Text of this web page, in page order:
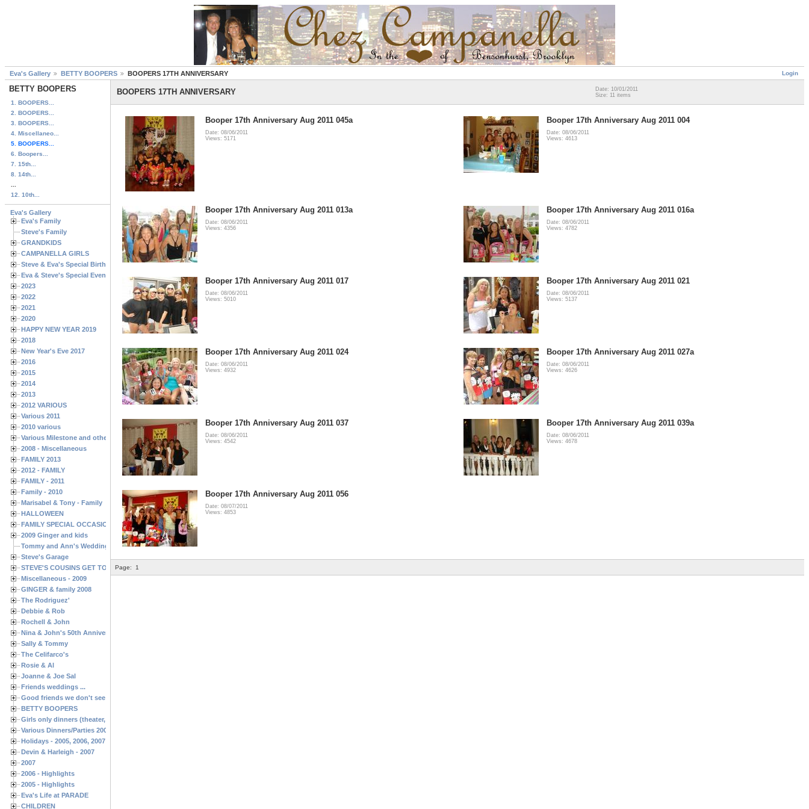
Login
Eva's Gallery BETTY BOOPERS BOOPERS 17TH ANNIVERSARY
BETTY BOOPERS
1. BOOPERS...
2. BOOPERS...
3. BOOPERS...
4. Miscellaneo...
5. BOOPERS...
6. Boopers...
7. 15th...
8. 14th...
12. 10th...
Eva's Gallery
Eva's Family
Steve's Family
GRANDKIDS
CAMPANELLA GIRLS
Steve & Eva's Special Birthdays
Eva & Steve's Special Events
2023
2022
2021
2020
HAPPY NEW YEAR 2019
2018
New Year's Eve 2017
2016
2015
2014
2013
2012 VARIOUS
Various 2011
2010 various
Various Milestone and other Family & Friends Birthdays
2008 - Miscellaneous
FAMILY 2013
2012 - FAMILY
FAMILY - 2011
Family - 2010
Marisabel & Tony - Family
HALLOWEEN
FAMILY SPECIAL OCCASIONS - 2008/2009
2009 Ginger and kids
Tommy and Ann's Wedding Day
Steve's Garage
STEVE'S COUSINS GET TOGETHERS
Miscellaneous - 2009
GINGER & family 2008
The Rodriguez'
Debbie & Rob
Rochell & John
Nina & John's 50th Anniversary
Sally & Tommy
The Celifarco's
Rosie & Al
Joanne & Joe Sal
Friends weddings ...
Good friends we don't see often enough ...
BETTY BOOPERS
Girls only dinners (theater, birthdays, etc.)
Various Dinners/Parties 2005 and 2006
Holidays - 2005, 2006, 2007
Devin & Harleigh - 2007
2007
2006 - Highlights
2005 - Highlights
Eva's Life at PARADE
CHILDREN
BOOPERS 17TH ANNIVERSARY
Date: 10/01/2011
Size: 11 items
Booper 17th Anniversary Aug 2011 045a
Date: 08/06/2011
Views: 5171
Booper 17th Anniversary Aug 2011 004
Date: 08/06/2011
Views: 4613
Booper 17th Anniversary Aug 2011 013a
Date: 08/06/2011
Views: 4356
Booper 17th Anniversary Aug 2011 016a
Date: 08/06/2011
Views: 4782
Booper 17th Anniversary Aug 2011 017
Date: 08/06/2011
Views: 5010
Booper 17th Anniversary Aug 2011 021
Date: 08/06/2011
Views: 5137
Booper 17th Anniversary Aug 2011 024
Date: 08/06/2011
Views: 4932
Booper 17th Anniversary Aug 2011 027a
Date: 08/06/2011
Views: 4626
Booper 17th Anniversary Aug 2011 037
Date: 08/06/2011
Views: 4542
Booper 17th Anniversary Aug 2011 039a
Date: 08/06/2011
Views: 4678
Booper 17th Anniversary Aug 2011 056
Date: 08/07/2011
Views: 4853
Page: 1